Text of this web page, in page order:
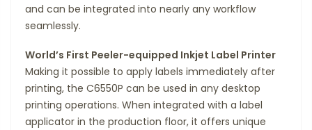
and can be integrated into nearly any workflow
seamlessly.
World’s First Peeler-equipped Inkjet Label Printer
Making it possible to apply labels immediately after
printing, the C6550P can be used in any desktop
printing operations. When integrated with a label
applicator in the production floor, it offers unique